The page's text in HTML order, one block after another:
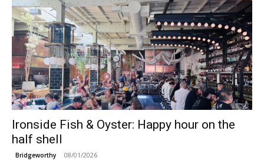
Ironside Fish & Oyster: Happy hour on the
half shell
Bridgeworthy 08/01/2026